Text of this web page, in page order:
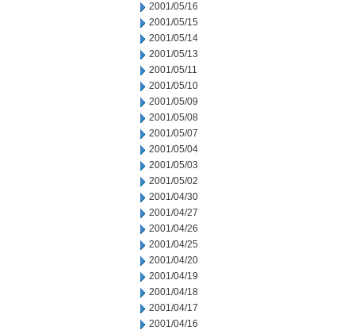
2001/05/16
2001/05/15
2001/05/14
2001/05/13
2001/05/11
2001/05/10
2001/05/09
2001/05/08
2001/05/07
2001/05/04
2001/05/03
2001/05/02
2001/04/30
2001/04/27
2001/04/26
2001/04/25
2001/04/20
2001/04/19
2001/04/18
2001/04/17
2001/04/16